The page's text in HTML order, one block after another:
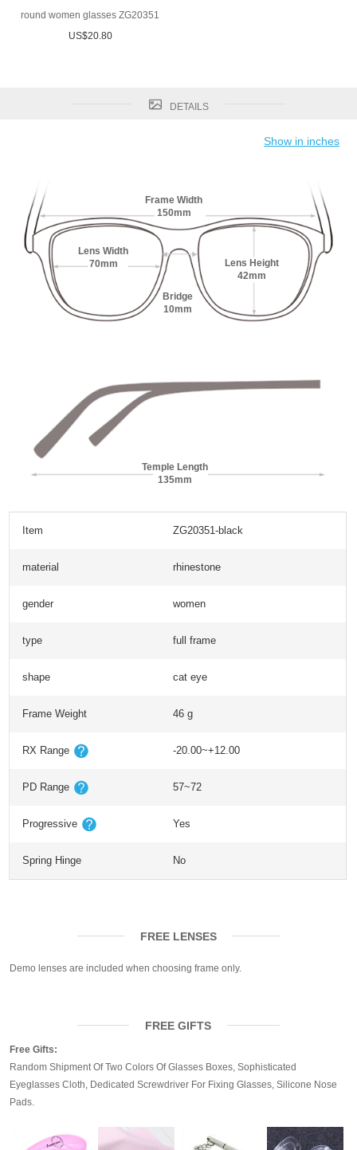
round women glasses ZG20351
US$20.80
DETAILS
Show in inches
Frame Width
150mm
Lens Width
70mm
Lens Height
42mm
Bridge
10mm
Temple Length
135mm
Item ZG20351-black
material rhinestone
gender women
type full frame
shape cat eye
Frame Weight 46 g
RX Range -20.00~+12.00
PD Range 57~72
Progressive Yes
Spring Hinge No
FREE LENSES
Demo lenses are included when choosing frame only.
FREE GIFTS
Free Gifts:
Random Shipment Of Two Colors Of Glasses Boxes, Sophisticated
Eyeglasses Cloth, Dedicated Screwdriver For Fixing Glasses, Silicone Nose
Pads.